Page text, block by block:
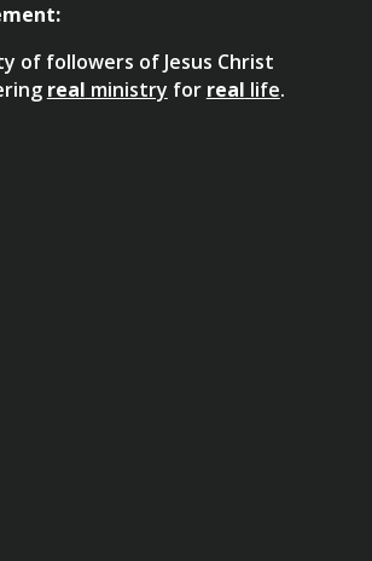
of followers of Jesus Christ
real ministry for real life.